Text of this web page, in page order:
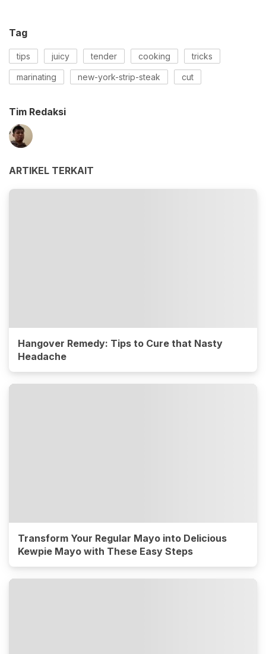
Tag
tips juicy tender cooking tricks
marinating new-york-strip-steak cut
Tim Redaksi
ARTIKEL TERKAIT
Hangover Remedy: Tips to Cure that Nasty
Headache
Transform Your Regular Mayo into Delicious
Kewpie Mayo with These Easy Steps